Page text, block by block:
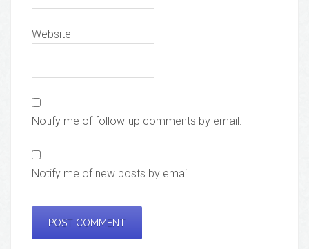
Website
Notify me of follow-up comments by email.
Notify me of new posts by email.